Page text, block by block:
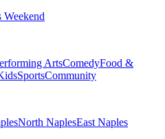
Weekend
ArtsComedyFood &
SportsCommunity
North NaplesEast Naples